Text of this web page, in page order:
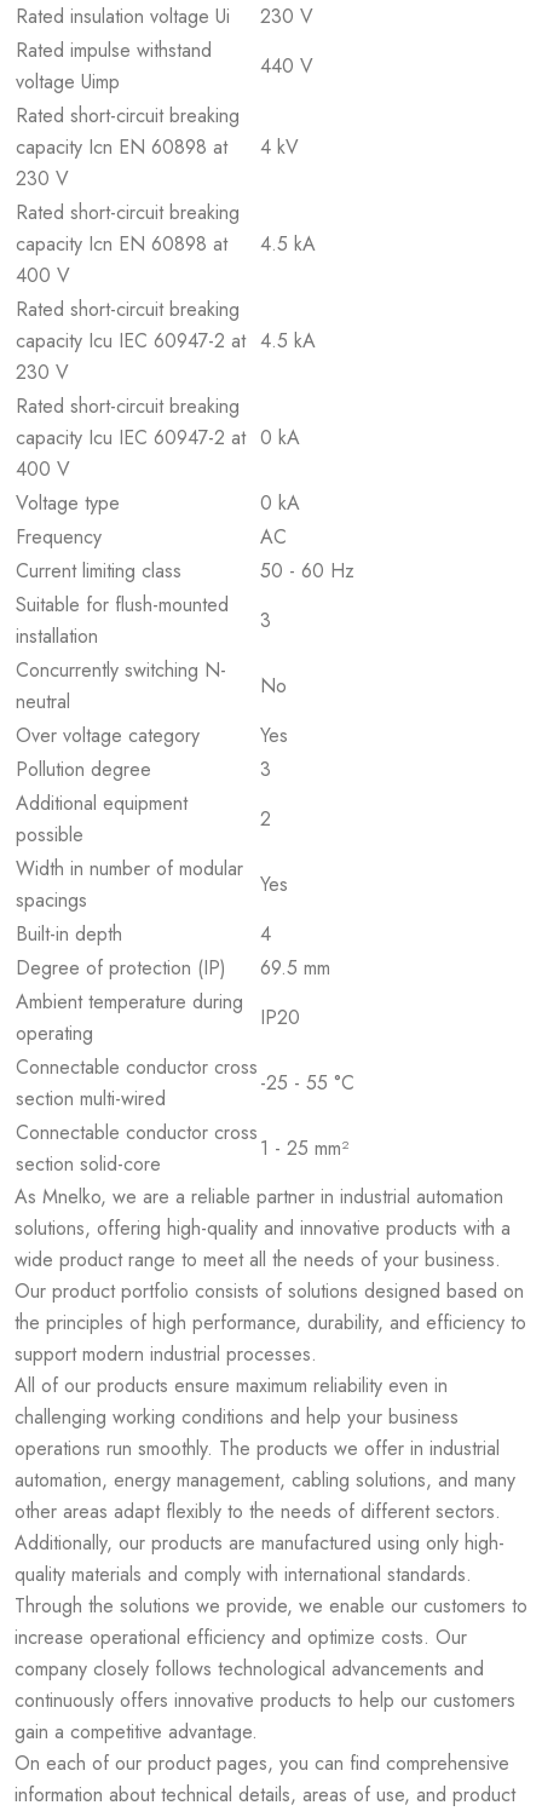
Rated insulation voltage Ui
230 V
Rated impulse withstand
voltage Uimp
440 V
Rated short-circuit breaking
capacity Icn EN 60898 at
230 V
4 kV
Rated short-circuit breaking
capacity Icn EN 60898 at
400 V
4.5 kA
Rated short-circuit breaking
capacity Icu IEC 60947-2 at
230 V
4.5 kA
Rated short-circuit breaking
capacity Icu IEC 60947-2 at
400 V
0 kA
Voltage type
0 kA
Frequency
AC
Current limiting class
50 - 60 Hz
Suitable for flush-mounted
installation
3
Concurrently switching N-
neutral
No
Over voltage category
Yes
Pollution degree
3
Additional equipment
possible
2
Width in number of modular
spacings
Yes
Built-in depth
4
Degree of protection (IP)
69.5 mm
Ambient temperature during
operating
IP20
Connectable conductor cross
section multi-wired
-25 - 55 °C
Connectable conductor cross
section solid-core
1 - 25 mm²
As Mnelko, we are a reliable partner in industrial automation
solutions, offering high-quality and innovative products with a
wide product range to meet all the needs of your business.
Our product portfolio consists of solutions designed based on
the principles of high performance, durability, and efficiency to
support modern industrial processes.
All of our products ensure maximum reliability even in
challenging working conditions and help your business
operations run smoothly. The products we offer in industrial
automation, energy management, cabling solutions, and many
other areas adapt flexibly to the needs of different sectors.
Additionally, our products are manufactured using only high-
quality materials and comply with international standards.
Through the solutions we provide, we enable our customers to
increase operational efficiency and optimize costs. Our
company closely follows technological advancements and
continuously offers innovative products to help our customers
gain a competitive advantage.
On each of our product pages, you can find comprehensive
information about technical details, areas of use, and product